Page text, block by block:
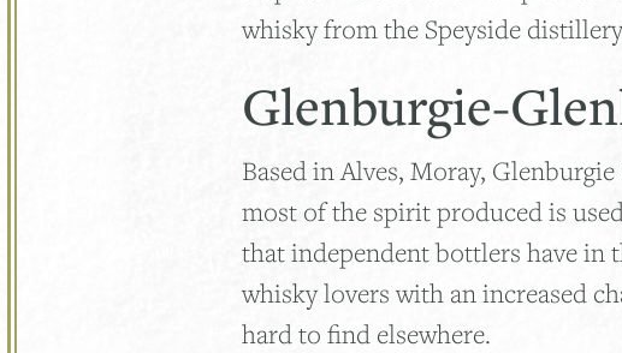
whisky from the Speyside
Glenburgie-
Based in Alves, Moray,
most of the spirit produced is
that independent bottlers have in
whisky lovers with an increased
hard to find elsewhere.